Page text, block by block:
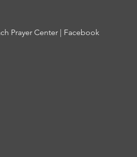
Prayer Center | Facebook